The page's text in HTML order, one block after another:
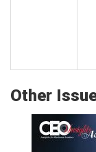
Other